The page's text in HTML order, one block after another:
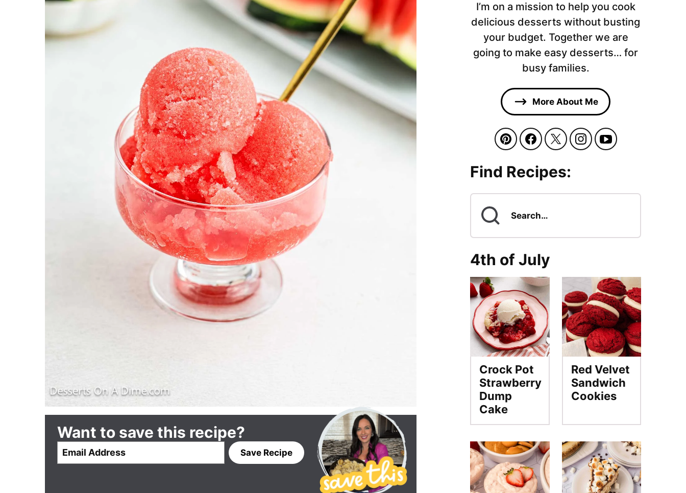
Want to save this recipe?
Save Recipe
I’m on a mission to help you cook
delicious desserts without busting
your budget. Together we are
going to make easy desserts… for
busy families.
More About Me
Find Recipes:
Search
4th of July
Crock Pot
Strawberry
Dump
Cake
Red Velvet
Sandwich
Cookies